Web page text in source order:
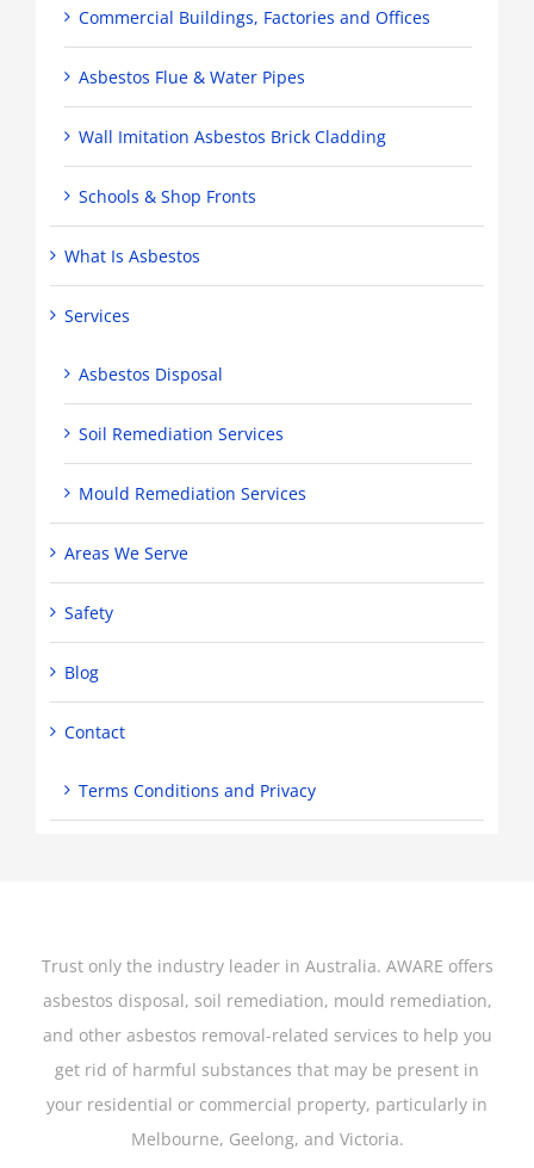
Commercial Buildings, Factories and Offices
Asbestos Flue & Water Pipes
Wall Imitation Asbestos Brick Cladding
Schools & Shop Fronts
What Is Asbestos
Services
Asbestos Disposal
Soil Remediation Services
Mould Remediation Services
Areas We Serve
Safety
Blog
Contact
Terms Conditions and Privacy
Trust only the industry leader in Australia. AWARE offers
asbestos disposal, soil remediation, mould remediation,
and other asbestos removal-related services to help you
get rid of harmful substances that may be present in
your residential or commercial property, particularly in
Melbourne, Geelong, and Victoria.